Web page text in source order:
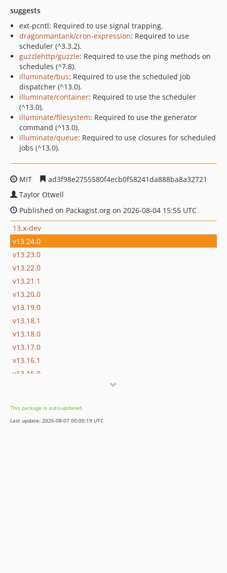
suggests
ext-pcntl: Required to use signal trapping.
dragonmantank/cron-expression: Required to use
scheduler (^3.3.2).
guzzlehttp/guzzle: Required to use the ping methods on
schedules (^7.8).
illuminate/bus: Required to use the scheduled job
dispatcher (^13.0).
illuminate/container: Required to use the scheduler
(^13.0).
illuminate/filesystem: Required to use the generator
command (^13.0).
illuminate/queue: Required to use closures for scheduled
jobs (^13.0).
MIT
ad3f98e2755580f4ecb0f58241da888ba8a32721
Taylor Otwell
Published on Packagist.org on 2026-08-04 15:55 UTC
13.x-dev
v13.24.0
v13.23.0
v13.22.0
v13.21.1
v13.20.0
v13.19.0
v13.18.1
v13.18.0
v13.17.0
v13.16.1
v13.16.0
v13.13.0
v13.12.0
This package is auto-updated.
Last update: 2026-08-07 00:00:19 UTC